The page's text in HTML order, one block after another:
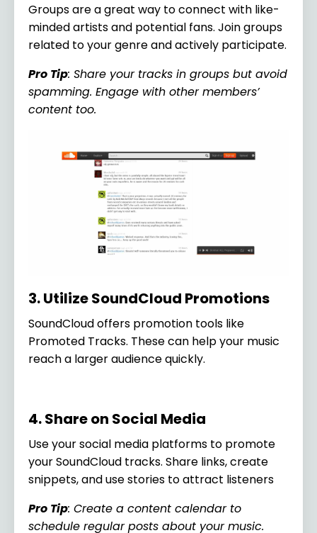
Groups are a great way to connect with like-
minded artists and potential fans. Join groups
related to your genre and actively participate.
Pro Tip: Share your tracks in groups but avoid
spamming. Engage with other members’
content too.
3. Utilize SoundCloud Promotions
SoundCloud offers promotion tools like
Promoted Tracks. These can help your music
reach a larger audience quickly.
4. Share on Social Media
Use your social media platforms to promote
your SoundCloud tracks. Share links, create
snippets, and use stories to attract listeners
Pro Tip: Create a content calendar to
schedule regular posts about your music.